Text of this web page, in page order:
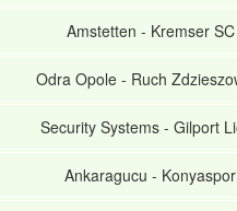
Amstetten - Kremser SC
Odra Opole - Ruch
Security Systems- Gilport
Ankaragucu - Konyaspor